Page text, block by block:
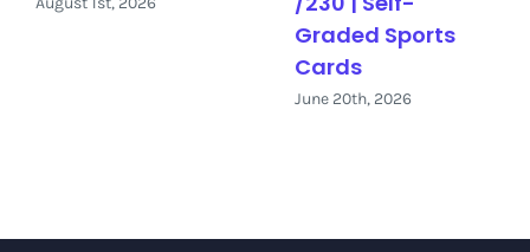
Graded Sports
Cards
June 20th, 2026